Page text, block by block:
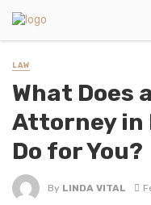
LAW
What Does
Attorney in
Do for You?
By LINDA VITAL